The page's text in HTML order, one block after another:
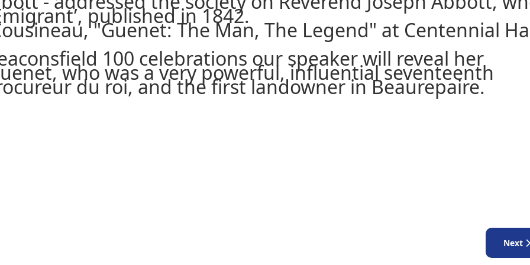
published in 1842.
"Guenet: The Man, The Legend" at Centennial
100 celebrations our speaker will reveal her
who was a very powerful, influential seventeenth
du roi, and the first landowner in Beaurepaire.
Next
Next